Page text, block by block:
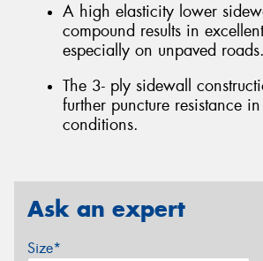
A high elasticity lower
compound results in
especially on unpaved roads.
The 3- ply sidewall
further puncture resistance
conditions.
Ask an expert
Size*